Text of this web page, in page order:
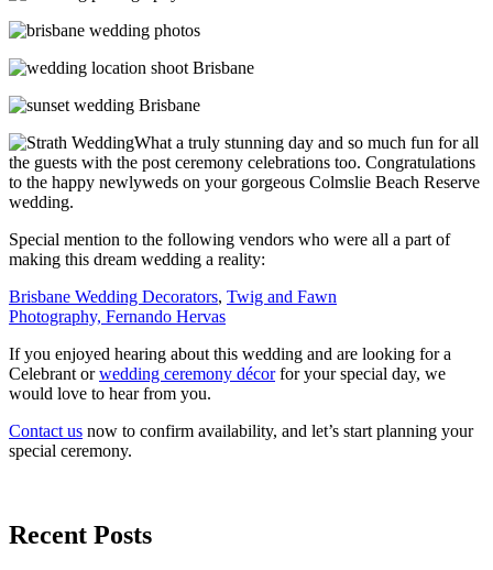
What a truly stunning day and so much fun for all
the guests with the post ceremony celebrations too. Congratulations
to the happy newlyweds on your gorgeous Colmslie Beach Reserve
wedding.
Special mention to the following vendors who were all a part of
making this dream wedding a reality:
Brisbane Wedding Decorators, Twig and Fawn
Photography, Fernando Hervas
If you enjoyed hearing about this wedding and are looking for a
Celebrant orwedding ceremony décorfor your special day, we
would love to hear from you.
Contact us now to confirm availability, and let’s start planning your
special ceremony.
Recent Posts